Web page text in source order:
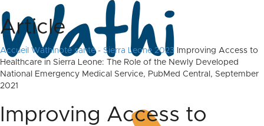
Article
Accueil Wathinote santé - Sierra Leone 2023 Improving Access to
Healthcare in Sierra Leone: The Role of the Newly Developed
National Emergency Medical Service, PubMed Central, September
2021
Improving Access to